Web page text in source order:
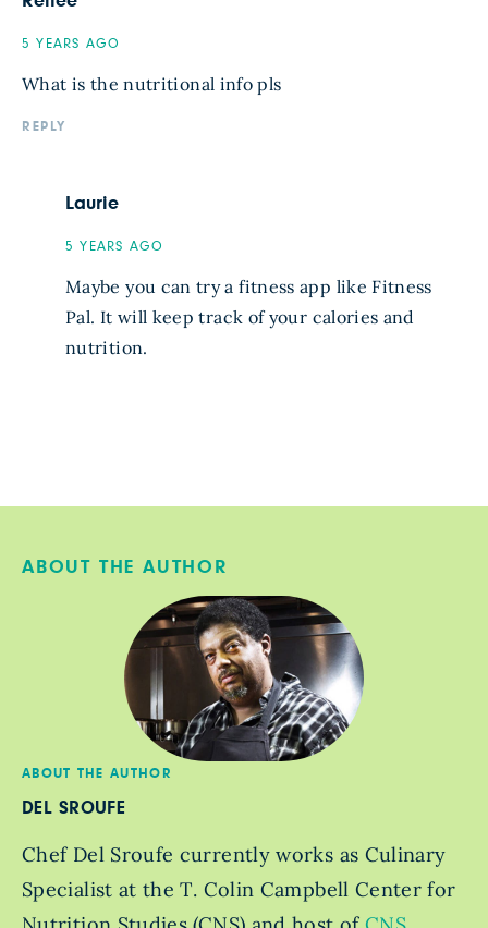
5 YEARS AGO
What is the nutritional info pls
REPLY
Laurie
5 YEARS AGO
Maybe you can try a fitness app like Fitness
Pal. It will keep track of your calories and
nutrition.
ABOUT THE AUTHOR
ABOUT THE AUTHOR
DEL SROUFE
Chef Del Sroufe currently works as Culinary
Specialist at the T. Colin Campbell Center for